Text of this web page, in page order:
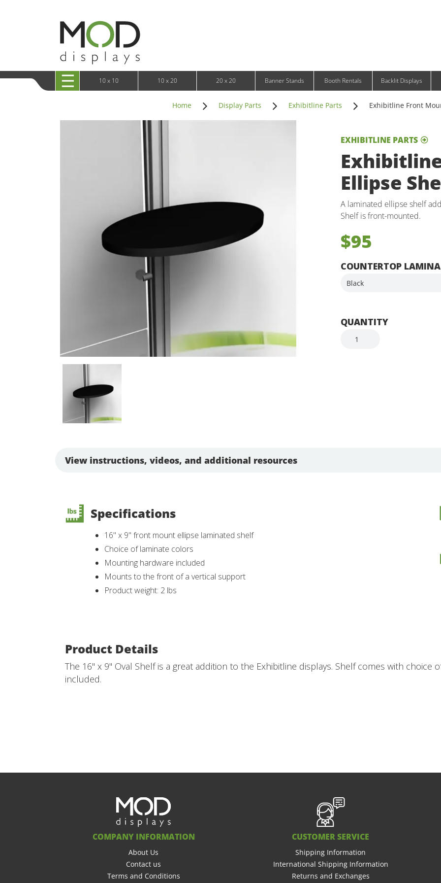
10 x 20 Exhibitline
10 x 20 OneFabric
10 x 20 Wavelight
10 x 20 Waveline
10x20 Waveline Media Trade Show Display
10 x 20 XVline
Wall-Mounted Retail Displays
10 x 10
10 x 20 20 x 20 Banner Stands Booth Rentals Backlit Displays
Home Display Parts Exhibitline Parts Exhibitline Front
EXHIBITLINE PARTS
Ellipse
A laminated ellipse shelf
Shelf is front-mounted.
$95
COUNTERTOP
QUANTITY
View instructions, videos, and additional resources
Specifications
16" x 9" front mount ellipse laminated shelf
Choice of laminate colors
Mounting hardware included
Mounts to the front of a vertical support
Product weight: 2 lbs
Product Details
The 16" x 9" Oval Shelf is a great addition to the Exhibitline displays. Shelf comes with choice
included.
COMPANY INFORMATION
About Us
Contact us
Terms and Conditions
CUSTOMER SERVICE
Shipping Information
International Shipping Information
Returns and Exchanges